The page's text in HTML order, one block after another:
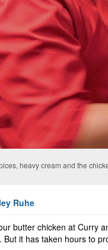
heavy cream and the
Ruhe
butter chicken at Curry
But it has taken hours to